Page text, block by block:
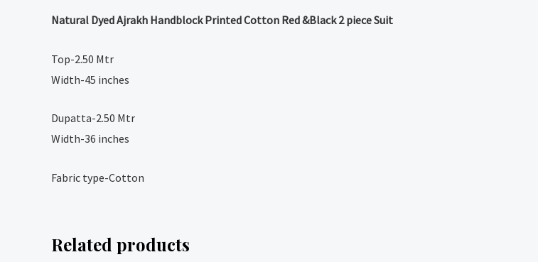
Natural DyedAjrakh Handblock Printed Cotton Red &Black 2 piece Suit
Top-2.50 Mtr
Width-45 inches
Dupatta-2.50 Mtr
Width-36 inches
Fabric type-Cotton
Related products